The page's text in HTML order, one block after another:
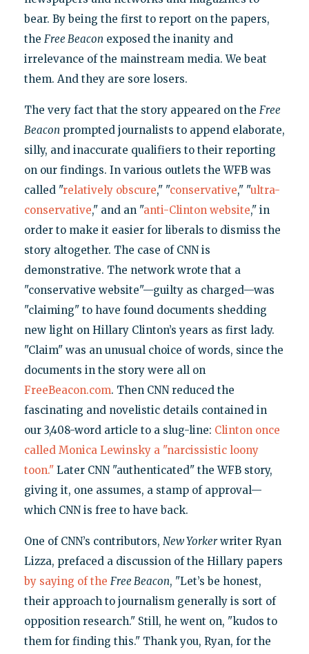
bear. By being the first to report on the papers,
the Free Beacon exposed the inanity and
irrelevance of the mainstream media. We beat
them. And they are sore losers.
The very fact that the story appeared on the Free
Beacon prompted journalists to append elaborate,
silly, and inaccurate qualifiers to their reporting
on our findings. In various outlets the WFB was
called "relatively obscure," "conservative," "ultra-
conservative," and an "anti-Clinton website," in
order to make it easier for liberals to dismiss the
story altogether. The case of CNN is
demonstrative. The network wrote that a
"conservative website"—guilty as charged—was
"claiming" to have found documents shedding
new light on Hillary Clinton’s years as first lady.
"Claim" was an unusual choice of words, since the
documents in the story were all on
FreeBeacon.com. Then CNN reduced the
fascinating and novelistic details contained in
our 3,408-word article to a slug-line: Clinton once
called Monica Lewinsky a "narcissistic loony
toon." Later CNN "authenticated" the WFB story,
giving it, one assumes, a stamp of approval—
which CNN is free to have back.
One of CNN’s contributors, New Yorkerwriter Ryan
Lizza, prefaced a discussion of the Hillary papers
by saying of the Free Beacon, "Let’s be honest,
their approach to journalism generally is sort of
opposition research." Still, he went on, "kudos to
them for finding this." Thank you, Ryan, for the